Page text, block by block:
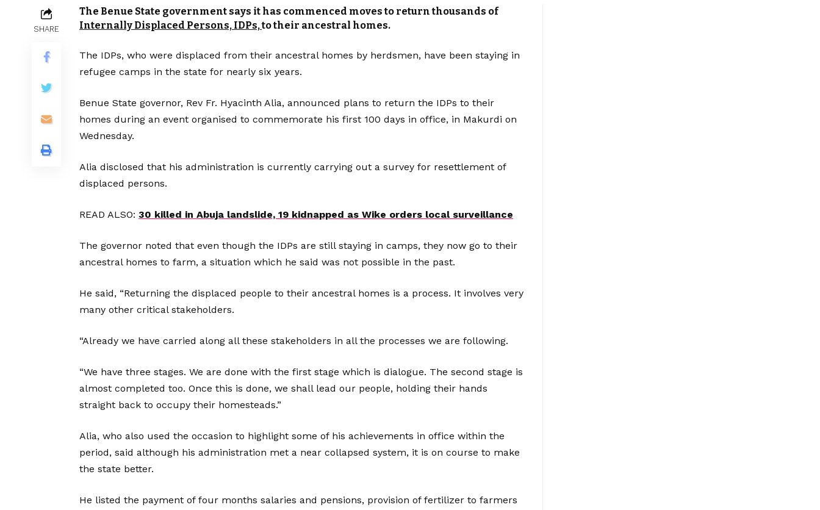
SHARE
The Benue State government says it has commenced moves to return thousands of
Internally Displaced Persons, IDPs,to their ancestral homes.
The IDPs, who were displaced from their ancestral homes by herdsmen, have been staying in
refugee camps in the state for nearly six years.
Benue State governor, Rev Fr. Hyacinth Alia, announced plans to return the IDPs to their
homes during an event organised to commemorate his first 100 days in office, in Makurdi on
Wednesday.
Alia disclosed that his administration is currently carrying out a survey for resettlement of
displaced persons.
READ ALSO: 30 killed in Abuja landslide, 19 kidnapped as Wike orders local surveillance
The governor noted that even though the IDPs are still staying in camps, they now go to their
ancestral homes to farm, a situation which he said was not possible in the past.
He said, “Returning the displaced people to their ancestral homes is a process. It involves very
many other critical stakeholders.
“Already we have carried along all these stakeholders in all the processes we are following.
“We have three stages. We are done with the first stage which is dialogue. The second stage is
almost completed too. Once this is done, we shall lead our people, holding their hands
straight back to occupy their homesteads.”
Alia, who also used the occasion to highlight some of his achievements in office within the
period, said although his administration met a near collapsed system, it is on course to make
the state better.
He listed the payment of four months salaries and pensions, provision of fertilizer to farmers